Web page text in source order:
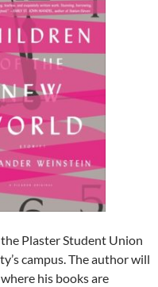
Plaster Student Union
campus. The author will
his books are